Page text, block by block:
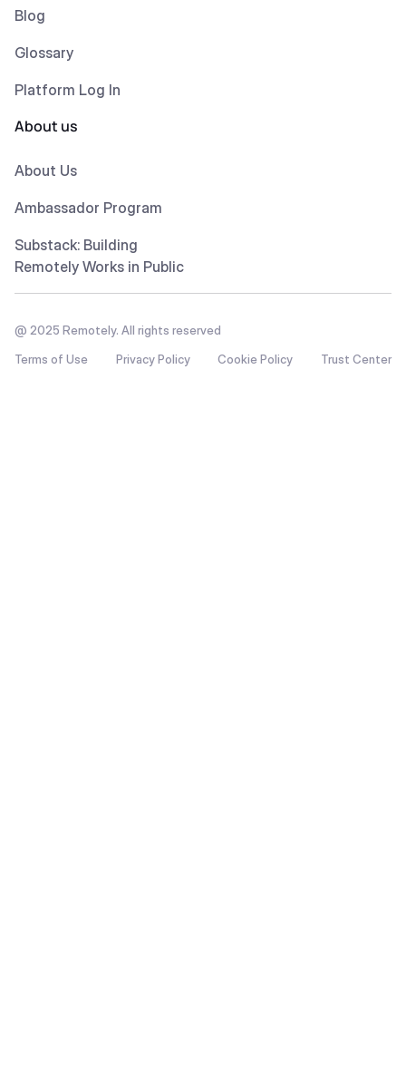
Blog
Glossary
Platform Log In
About us
About Us
Ambassador Program
Substack: Building
Remotely Works in Public
@ 2025 Remotely. All rights reserved
Terms of Use
Privacy Policy Cookie Policy Trust Center